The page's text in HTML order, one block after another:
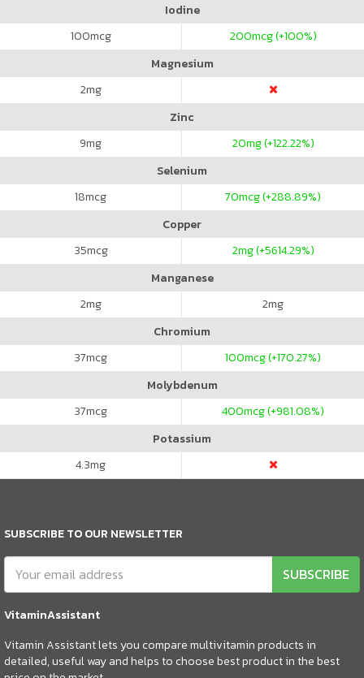
Iodine
100mcg 200mcg (+100%)
Magnesium
2mg
Zinc
9mg 20mg (+122.22%)
Selenium
18mcg 70mcg (+288.89%)
Copper
35mcg 2mg (+5614.29%)
Manganese
2mg 2mg
Chromium
37mcg 100mcg (+170.27%)
Molybdenum
37mcg 400mcg (+981.08%)
Potassium
4.3mg
SUBSCRIBE TO OUR NEWSLETTER
SUBSCRIBE
VitaminAssistant
Vitamin Assistant lets you compare multivitamin products in
detailed, useful way and helps to choose best product in the best